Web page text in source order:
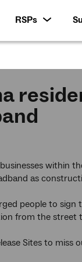
RSPs
within
as
people to
from the street
Sites to